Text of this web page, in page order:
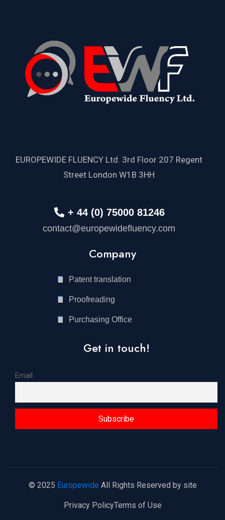
EUROPEWIDE FLUENCY Ltd. 3rd Floor 207 Regent
Street London W1B 3HH
+ 44 (0) 75000 81246
contact@europewidefluency.com
Company
Patent translation
Proofreading
Purchasing Office
Get in touch!
Email
© 2025 Europewide All Rights Reserved by site
Privacy PolicyTerms of Use